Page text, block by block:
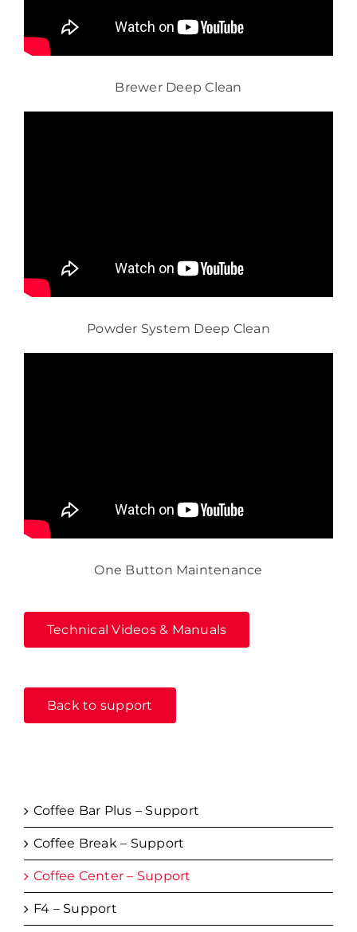
Brewer Deep Clean
Powder System Deep Clean
One Button Maintenance
Technical Videos & Manuals
Back to support
Coffee Bar Plus – Support
Coffee Break – Support
Coffee Center – Support
F4 – Support